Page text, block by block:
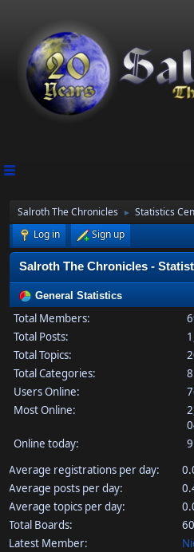
Salroth The Chronicles ►
Statistics
Log in
Sign up
Salroth The Chronicles -
General Statistics
Total Members:
Total Posts:
Total Topics:
Total Categories:
8
Users Online:
Most Online:
Online today:
Average registrations per day:
Average posts per day:
Average topics per day:
Total Boards:
60
Latest Member: